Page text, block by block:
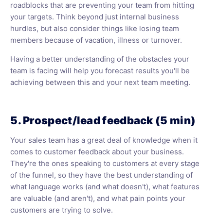
roadblocks that are preventing your team from hitting
your targets. Think beyond just internal business
hurdles, but also consider things like losing team
members because of vacation, illness or turnover.
Having a better understanding of the obstacles your
team is facing will help you forecast results you'll be
achieving between this and your next team meeting.
5. Prospect/lead feedback (5 min)
Your sales team has a great deal of knowledge when it
comes to customer feedback about your business.
They're the ones speaking to customers at every stage
of the funnel, so they have the best understanding of
what language works (and what doesn't), what features
are valuable (and aren't), and what pain points your
customers are trying to solve.